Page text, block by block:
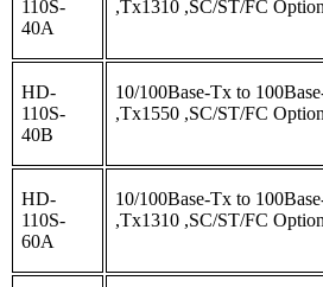
110S-
40A
,Tx1310 ,SC/ST/FC
HD-
110S-
40B
10/100Base-Tx to
,Tx1550 ,SC/ST/FC
HD-
110S-
60A
10/100Base-Tx to
,Tx1310 ,SC/ST/FC